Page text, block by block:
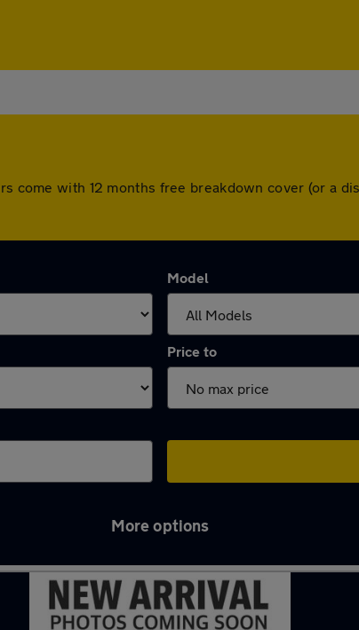
come with 12 months free breakdown cover (or a
Model
Price to
More options